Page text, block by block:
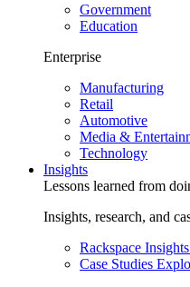
Government
Education
Enterprise
Manufacturing
Retail
Automotive
Media &
Technology
Insights
Lessons learned from
Insights, research, and
Rackspace Insights
Case Studies